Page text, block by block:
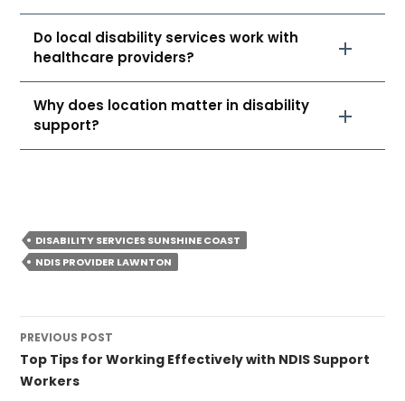
Do local disability services work with
healthcare providers?
Why does location matter in disability
support?
DISABILITY SERVICES SUNSHINE COAST
NDIS PROVIDER LAWNTON
Post
navigation
PREVIOUS POST
Top Tips for Working Effectively with NDIS Support
Workers